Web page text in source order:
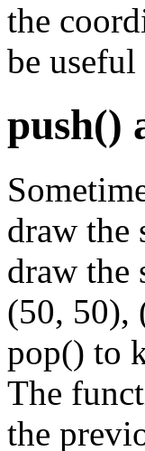
the
be
push()
draw the
draw the
(50, 50),
pop() to
The
the